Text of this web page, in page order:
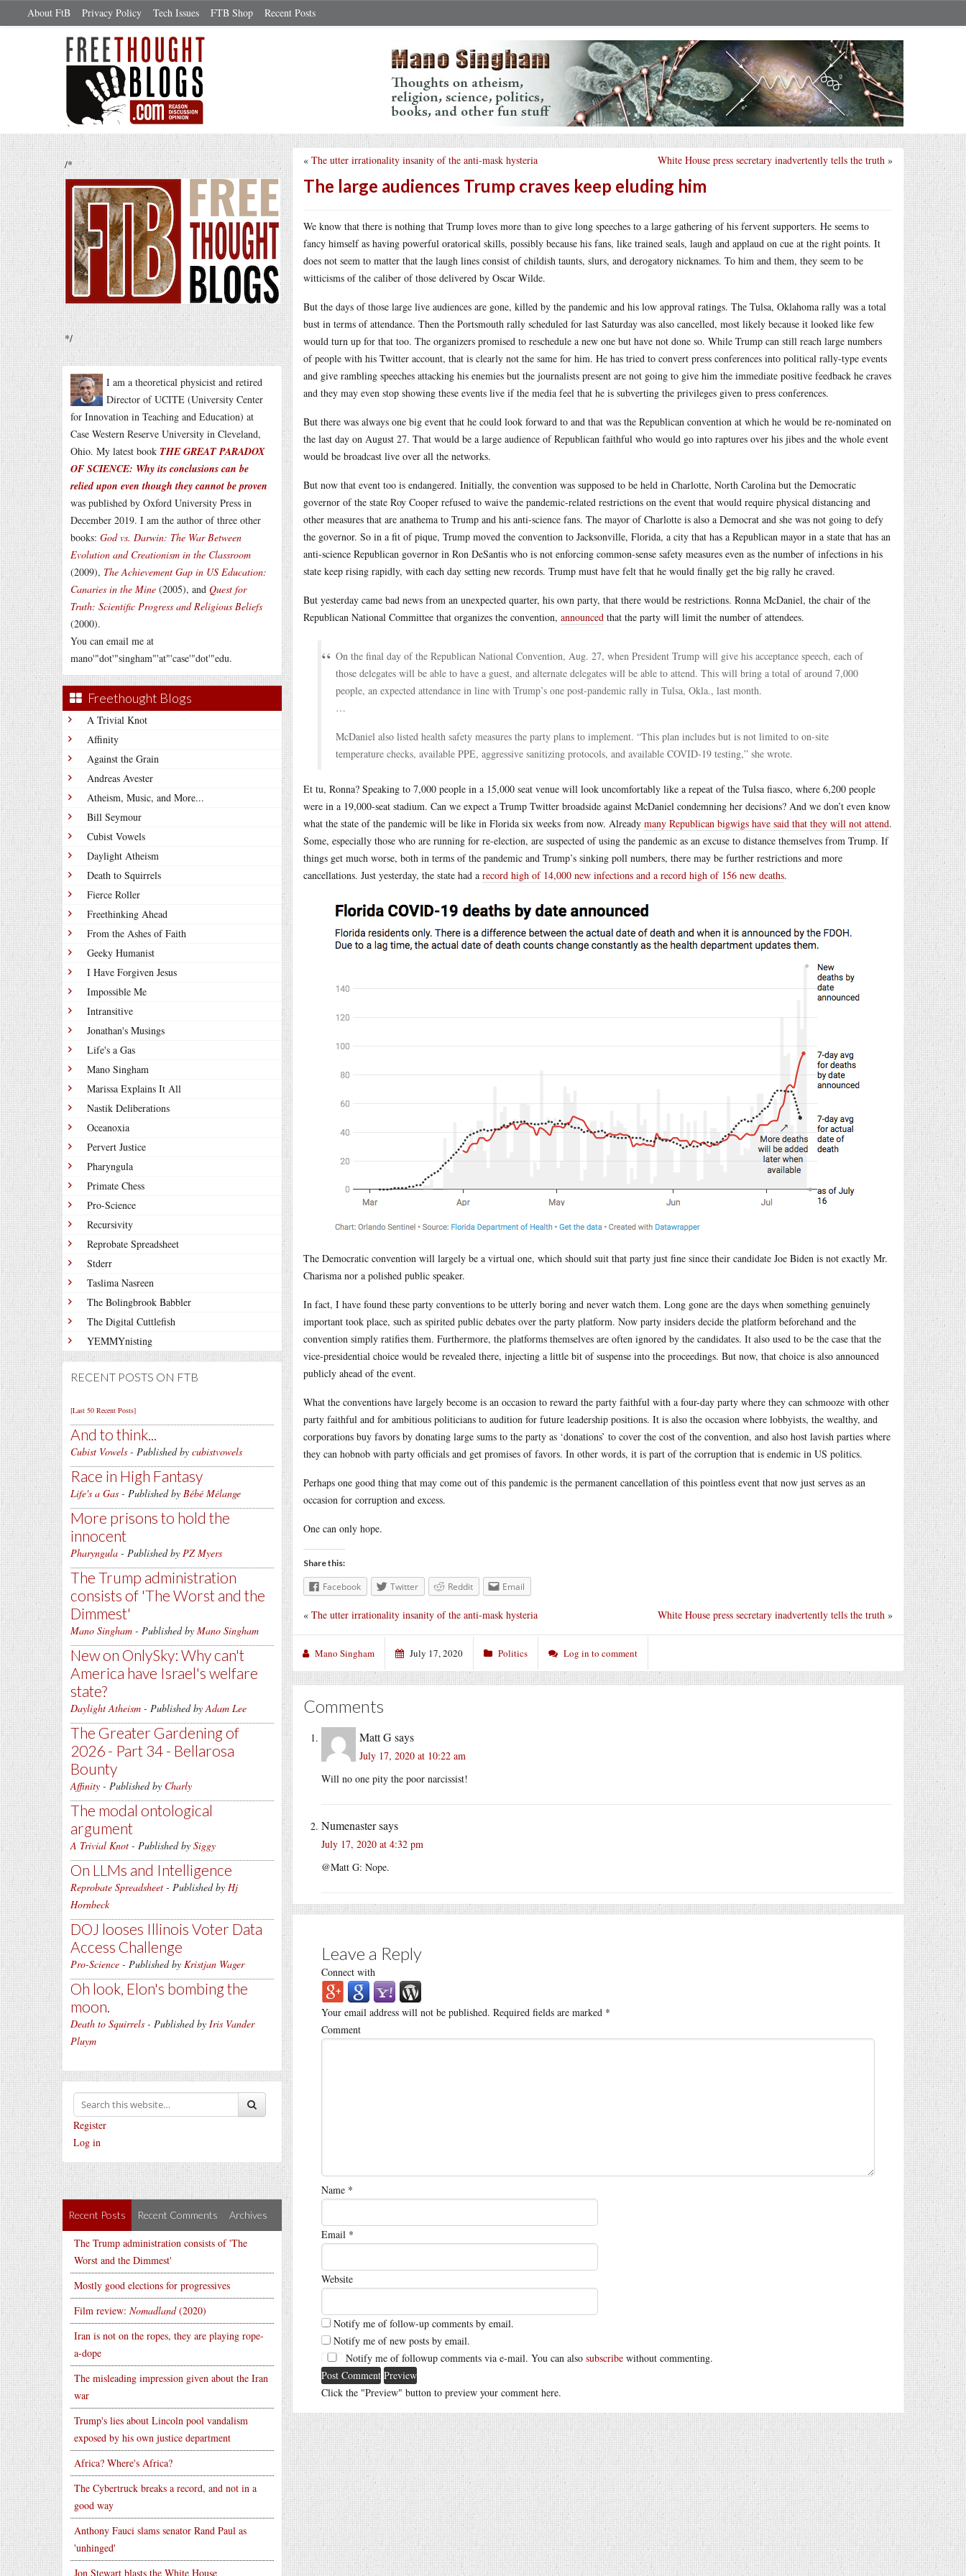
About FtB Privacy Policy Tech Issues FTB Shop Recent Posts
/*
*/
I am a theoretical physicist and retired
Director of UCITE (University Center
for Innovation in Teaching and Education) at
Case Western Reserve University in Cleveland,
Ohio. My latest book THE GREAT PARADOX
OF SCIENCE: Why its conclusions can be
relied upon even though they cannot be proven
was published by Oxford University Press in
December 2019. I am the author of three other
books: God vs. Darwin: The War Between
Evolution and Creationism in the Classroom
(2009), The Achievement Gap in US Education:
Canaries in the Mine (2005), and Quest for
Truth: Scientific Progress and Religious Beliefs
(2000).
You can email me at
mano'"dot'"singham"'at"'case'"dot'"edu.
Freethought Blogs
A Trivial Knot
Affinity
Against the Grain
Andreas Avester
Atheism, Music, and More...
Bill Seymour
Cubist Vowels
Daylight Atheism
Death to Squirrels
Fierce Roller
Freethinking Ahead
From the Ashes of Faith
Geeky Humanist
I Have Forgiven Jesus
Impossible Me
Intransitive
Jonathan's Musings
Life's a Gas
Mano Singham
Marissa Explains It All
Nastik Deliberations
Oceanoxia
Pervert Justice
Pharyngula
Primate Chess
Pro-Science
Recursivity
Reprobate Spreadsheet
Stderr
Taslima Nasreen
The Bolingbrook Babbler
The Digital Cuttlefish
YEMMYnisting
RECENT POSTS ON FTB
[Last 50 Recent Posts]
And to think...
Cubist Vowels - Published by cubistvowels
Race in High Fantasy
Life's a Gas - Published by Bébé Mélange
More prisons to hold the
innocent
Pharyngula - Published by PZ Myers
The Trump administration
consists of 'The Worst and the
Dimmest'
Mano Singham - Published by Mano Singham
New on OnlySky: Why can't
America have Israel's welfare
state?
Daylight Atheism - Published byAdam Lee
The Greater Gardening of
2026 - Part 34 - Bellarosa
Bounty
Affinity - Published by Charly
The modal ontological
argument
A Trivial Knot - Published by Siggy
On LLMs and Intelligence
Reprobate Spreadsheet - Published by Hj
Hornbeck
DOJ looses Illinois Voter Data
Access Challenge
Pro-Science - Published by Kristjan Wager
Oh look, Elon's bombing the
moon.
Death to Squirrels - Published by Iris Vander
Pluym
Register
Log in
Recent Posts Recent Comments Archives
The Trump administration consists of 'The
Worst and the Dimmest'
Mostly good elections for progressives
Film review: Nomadland(2020)
Iran is not on the ropes, they are playing rope-
a-dope
The misleading impression given about the Iran
war
Trump's lies about Lincoln pool vandalism
exposed by his own justice department
Africa? Where's Africa?
The Cybertruck breaks a record, and not in a
good way
Anthony Fauci slams senator Rand Paul as
'unhinged'
Jon Stewart blasts the White House
White House press secretary inadvertently tells the truth »
« The utter irrationality insanity of the anti-mask hysteria
The large audiences Trump craves keep eluding him
We know that there is nothing that Trump loves more than to give long speeches to a large gathering of his fervent supporters. He seems to
fancy himself as having powerful oratorical skills, possibly because his fans, like trained seals, laugh and applaud on cue at the right points. It
does not seem to matter that the laugh lines consist of childish taunts, slurs, and derogatory nicknames. To him and them, they seem to be
witticisms of the caliber of those delivered by Oscar Wilde.
But the days of those large live audiences are gone, killed by the pandemic and his low approval ratings. The Tulsa, Oklahoma rally was a total
bust in terms of attendance. Then the Portsmouth rally scheduled for last Saturday was also cancelled, most likely because it looked like few
would turn up for that too. The organizers promised to reschedule a new one but have not done so. While Trump can still reach large numbers
of people with his Twitter account, that is clearly not the same for him. He has tried to convert press conferences into political rally-type events
and give rambling speeches attacking his enemies but the journalists present are not going to give him the immediate positive feedback he craves
and they may even stop showing these events live if the media feel that he is subverting the privileges given to press conferences.
But there was always one big event that he could look forward to and that was the Republican convention at which he would be re-nominated on
the last day on August 27. That would be a large audience of Republican faithful who would go into raptures over his jibes and the whole event
would be broadcast live over all the networks.
But now that event too is endangered. Initially, the convention was supposed to be held in Charlotte, North Carolina but the Democratic
governor of the state Roy Cooper refused to waive the pandemic-related restrictions on the event that would require physical distancing and
other measures that are anathema to Trump and his anti-science fans. The mayor of Charlotte is also a Democrat and she was not going to defy
the governor. So in a fit of pique, Trump moved the convention to Jacksonville, Florida, a city that has a Republican mayor in a state that has an
anti-science Republican governor in Ron DeSantis who is not enforcing common-sense safety measures even as the number of infections in his
state keep rising rapidly, with each day setting new records. Trump must have felt that he would finally get the big rally he craved.
But yesterday came bad news from an unexpected quarter, his own party, that there would be restrictions. Ronna McDaniel, the chair of the
Republican National Committee that organizes the convention, announced that the party will limit the number of attendees.
On the final day of the Republican National Convention, Aug. 27, when President Trump will give his acceptance speech, each of
those delegates will be able to have a guest, and alternate delegates will be able to attend. This will bring a total of around 7,000
people, an expected attendance in line with Trump’s one post-pandemic rally in Tulsa, Okla., last month.
…
McDaniel also listed health safety measures the party plans to implement. “This plan includes but is not limited to on-site
temperature checks, available PPE, aggressive sanitizing protocols, and available COVID-19 testing,” she wrote.
Et tu, Ronna? Speaking to 7,000 people in a 15,000 seat venue will look uncomfortably like a repeat of the Tulsa fiasco, where 6,200 people
were in a 19,000-seat stadium. Can we expect a Trump Twitter broadside against McDaniel condemning her decisions? And we don’t even know
what the state of the pandemic will be like in Florida six weeks from now. Already many Republican bigwigs have said that they will not attend.
Some, especially those who are running for re-election, are suspected of using the pandemic as an excuse to distance themselves from Trump. If
things get much worse, both in terms of the pandemic and Trump’s sinking poll numbers, there may be further restrictions and more
cancellations. Just yesterday, the state had a record high of 14,000 new infections and a record high of 156 new deaths.
The Democratic convention will largely be a virtual one, which should suit that party just fine since their candidate Joe Biden is not exactly Mr.
Charisma nor a polished public speaker.
In fact, I have found these party conventions to be utterly boring and never watch them. Long gone are the days when something genuinely
important took place, such as spirited public debates over the party platform. Now party insiders decide the platform beforehand and the
convention simply ratifies them. Furthermore, the platforms themselves are often ignored by the candidates. It also used to be the case that the
vice-presidential choice would be revealed there, injecting a little bit of suspense into the proceedings. But now, that choice is also announced
publicly ahead of the event.
What the conventions have largely become is an occasion to reward the party faithful with a four-day party where they can schmooze with other
party faithful and for ambitious politicians to audition for future leadership positions. It is also the occasion where lobbyists, the wealthy, and
corporations buy favors by donating large sums to the party as ‘donations’ to cover the cost of the convention, and also host lavish parties where
they can hobnob with party officials and get promises of favors. In other words, it is part of the corruption that is endemic in US politics.
Perhaps one good thing that may come out of this pandemic is the permanent cancellation of this pointless event that now just serves as an
occasion for corruption and excess.
One can only hope.
Share this:
Facebook Twitter Reddit Email
White House press secretary inadvertently tells the truth »
« The utter irrationality insanity of the anti-mask hysteria
Mano Singham July 17, 2020 Politics Log in to comment
Comments
Matt Gsays
July 17, 2020 at 10:22 am
Will no one pity the poor narcissist!
Numenastersays
July 17, 2020 at 4:32 pm
@Matt G: Nope.
Leave a Reply
Connect with
Your email address will not be published. Required fields are marked *
Comment
Name *
Email *
Website
Notify me of follow-up comments by email.
Notify me of new posts by email.
Notify me of followup comments via e-mail. You can also subscribe without commenting.
Click the "Preview" button to preview your comment here.